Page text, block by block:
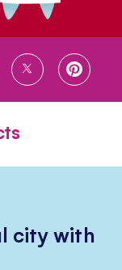
SHARE
SHARE
city with